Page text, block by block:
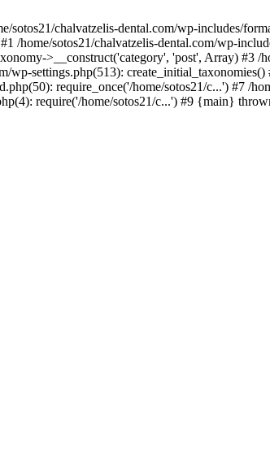
chalvatzelis-dental.com/wp-includes/
/home/sotos21/chalvatzelis-dental.com/wp-
>__construct('category', 'post', Array) #3 /
settings.php(513):
require_once('/home/sotos21/c...') #7 /
require('/home/sotos21/c...') #9 {main}